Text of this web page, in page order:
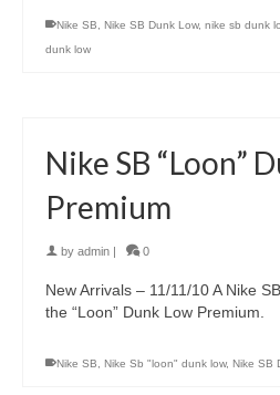
Nike SB, Nike SB Dunk Low, nike sb dunk
dunk low
Nike SB “Loon”
Premium
by admin 0
New Arrivals – 11/11/10 A Nike
the “Loon” Dunk Low Premium.
Nike SB, Nike Sb "loon" dunk low, Nike SB